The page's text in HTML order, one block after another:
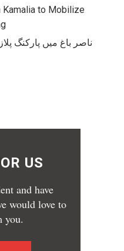
Kamalia to Mobilize
ناصر باغ میں پارکنگ
US
and have
would love to
you.